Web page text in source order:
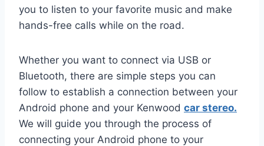
you to listen to your favorite music and make
hands-free calls while on the road.
Whether you want to connect via USB or
Bluetooth, there are simple steps you can
follow to establish a connection between your
Android phone and your Kenwood car stereo.
We will guide you through the process of
connecting your Android phone to your